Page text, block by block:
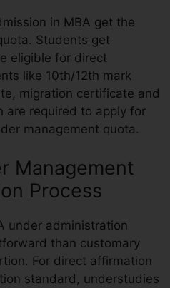
in MBA get the
Students get
eligible for direct
like 10th/12th mark
migration certificate and
are required to apply for
management quota.
Management
Process
under administration
than customary
For direct affirmation
standard, understudies